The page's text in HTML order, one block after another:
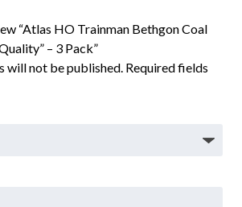
“Atlas HO Trainman Bethgon Coal
– 3 Pack”
will not be published. Required fields